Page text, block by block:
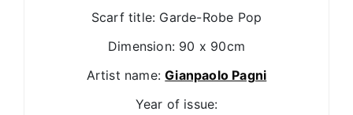
Scarf title: Garde-Robe Pop
Dimension: 90 x 90cm
Artist name:Gianpaolo Pagni
Year of issue: